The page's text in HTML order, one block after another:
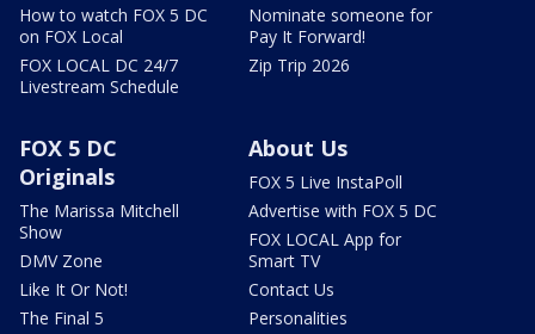
How to watch FOX 5 DC
on FOX Local
FOX LOCAL DC 24/7
Livestream Schedule
Nominate someone for
Pay It Forward!
Zip Trip 2026
FOX 5 DC
Originals
The Marissa Mitchell
Show
DMV Zone
Like It Or Not!
The Final 5
About Us
FOX 5 Live InstaPoll
Advertise with FOX 5 DC
FOX LOCAL App for
Smart TV
Contact Us
Personalities